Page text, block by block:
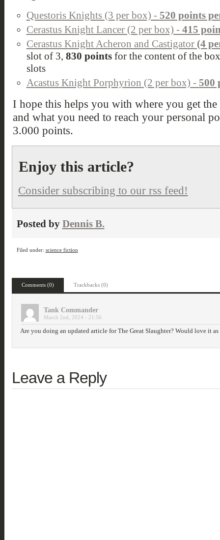
Questoris Knights (3 per box) - 520 points
Cerastus Knight Lancer (2 per box) - 415
Cerastus Knight Acheron and Castigator(4
slot of 3, 830 points for the content of the
slots
Acastus Knight Porphyrion (2 per box) - 500
I hope this helps you with where you get
and what you need to reach your personal
3.000 points.
Enjoy this article?
Consider subscribing to our rss feed!
Posted by Dennis B.
Filed under: science fiction
Comments (0) Trackbacks (0)
Tank Commander
March 2nd, 2024 - 21:56
Are you doing an updated article for The Great Slaughter? Would love it
Leave a Reply